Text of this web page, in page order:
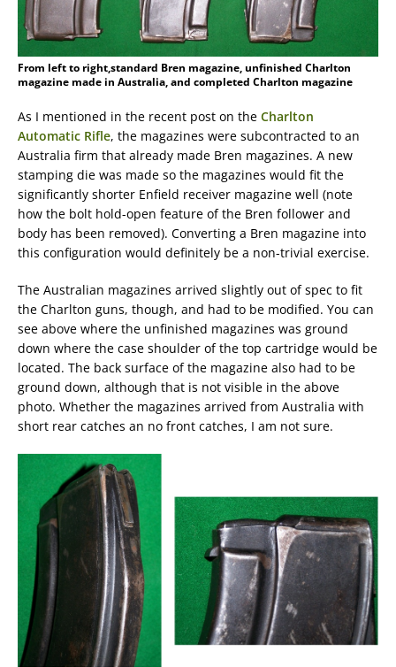
From left to right,standard Bren magazine, unfinished Charlton
magazine made in Australia, and completed Charlton magazine
As I mentioned in the recent post on the Charlton
Automatic Rifle, the magazines were subcontracted to an
Australia firm that already made Bren magazines. A new
stamping die was made so the magazines would fit the
significantly shorter Enfield receiver magazine well (note
how the bolt hold-open feature of the Bren follower and
body has been removed). Converting a Bren magazine into
this configuration would definitely be a non-trivial exercise.
The Australian magazines arrived slightly out of spec to fit
the Charlton guns, though, and had to be modified. You can
see above where the unfinished magazines was ground
down where the case shoulder of the top cartridge would be
located. The back surface of the magazine also had to be
ground down, although that is not visible in the above
photo. Whether the magazines arrived from Australia with
short rear catches an no front catches, I am not sure.